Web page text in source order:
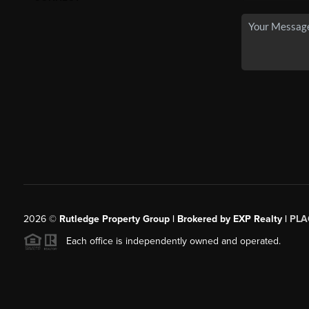
2026© Rutledge Property Group | Brokered by EXP Realty |
Each office is independently owned and operated.